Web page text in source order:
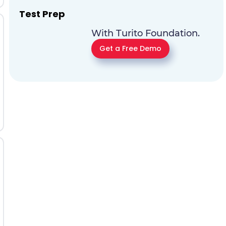
Test Prep
With Turito Foundation.
Get a Free Demo